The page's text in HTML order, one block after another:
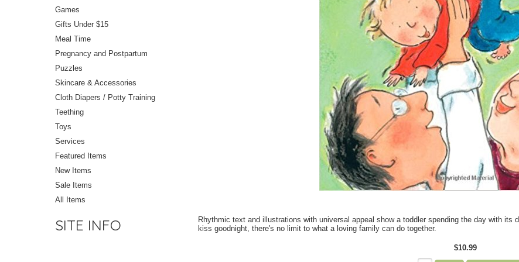
Games
Gifts Under $15
Meal Time
Pregnancy and Postpartum
Puzzles
Skincare & Accessories
Cloth Diapers / Potty Training
Teething
Toys
Services
Featured Items
New Items
Sale Items
All Items
SITE INFO
Rhythmic text and illustrations with universal appeal show a toddler spending the day with its
kiss goodnight, there's no limit to what a loving family can do together.
$10.99